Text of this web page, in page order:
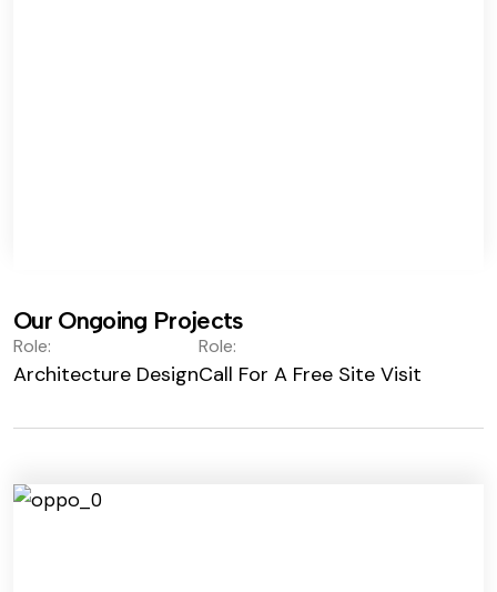
Our Ongoing Projects
Role:
Architecture Design
Role:
Call For A Free Site Visit